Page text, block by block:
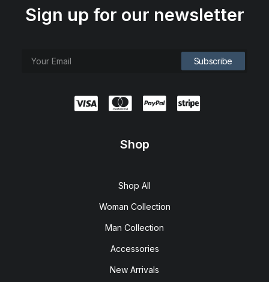
Sign up for our newsletter
Shop
Shop All
Woman Collection
Man Collection
Accessories
New Arrivals